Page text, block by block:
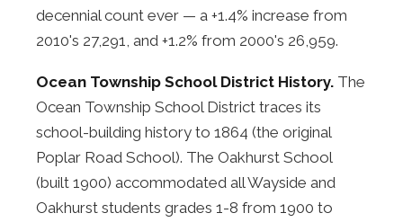
decennial count ever — a +1.4% increase from
2010's 27,291, and +1.2% from 2000's 26,959.
Ocean Township School District History. The
Ocean Township School District traces its
school-building history to 1864 (the original
Poplar Road School). The Oakhurst School
(built 1900) accommodated all Wayside and
Oakhurst students grades 1-8 from 1900 to